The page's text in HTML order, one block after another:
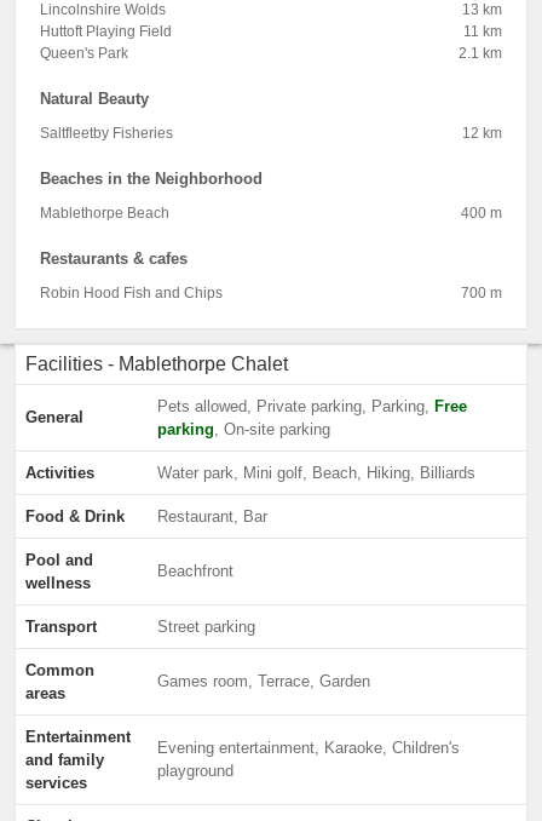
Lincolnshire Wolds
13 km
Huttoft Playing Field
11 km
Queen's Park
2.1 km
Natural Beauty
Saltfleetby Fisheries 12 km
Beaches in the Neighborhood
Mablethorpe Beach 400 m
Restaurants & cafes
Robin Hood Fish and Chips 700 m
Facilities - Mablethorpe Chalet
General
Pets allowed, Private parking, Parking, Free
parking, On-site parking
Activities Water park, Mini golf, Beach, Hiking, Billiards
Food & Drink Restaurant, Bar
Pool and
wellness
Beachfront
Transport Street parking
Common
areas
Games room, Terrace, Garden
Entertainment
and family
services
Evening entertainment, Karaoke, Children's
playground